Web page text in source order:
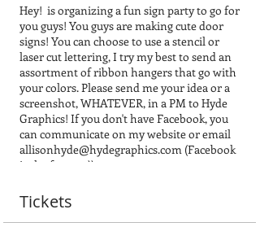
Hey! is organizing a fun sign party to go for
you guys! You guys are making cute door
signs! You can choose to use a stencil or
laser cut lettering, I try my best to send an
assortment of ribbon hangers that go with
your colors. Please send me your idea or a
screenshot, WHATEVER, in a PM to Hyde
Graphics! If you don't have Facebook, you
can communicate on my website or email
allisonhyde@hydegraphics.com (Facebook
is the fastest ;))
wording/lettering is so much easier when
it is in cursive and one-three words,
example welcome, if it is cursive it is
Tickets